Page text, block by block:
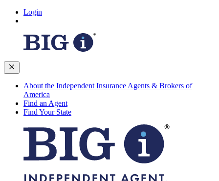
Login
About the Independent Insurance Agents & Brokers of
America
Find an Agent
Find Your State